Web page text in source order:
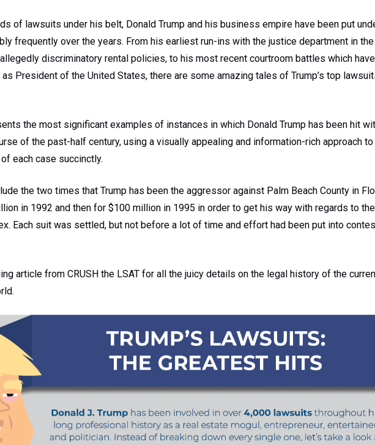
of lawsuits under his belt, Donald Trump and his business empire have been put
frequently over the years. From his earliest run-ins with the justice department in the
discriminatory rental policies, to his most recent courtroom battles which
President of the United States, there are some amazing tales of Trump’s top
the most significant examples of instances in which Donald Trump has been hit
of the past-half century, using a visually appealing and information-rich approach to
each case succinctly.
the two times that Trump has been the aggressor against Palm Beach County in
in 1992 and then for $100 million in 1995 in order to get his way with regards to
Each suit was settled, but not before a lot of time and effort had been put into
article from CRUSH the LSAT for all the juicy details on the legal history of the